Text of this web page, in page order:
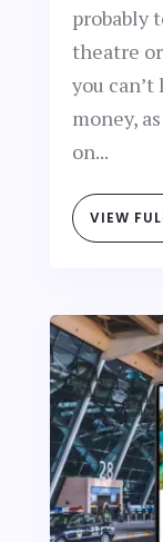
probably
theatre
you
money,
on...
VIEW